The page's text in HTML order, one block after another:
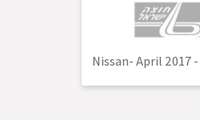
Nissan- April 2017-